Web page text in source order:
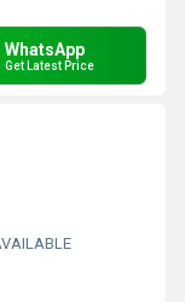
WhatsApp
Get Latest Price